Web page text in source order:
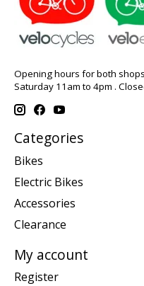
Opening hours for both
Saturday 11am to 4pm .
Categories
Bikes
Electric Bikes
Accessories
Clearance
My account
Register